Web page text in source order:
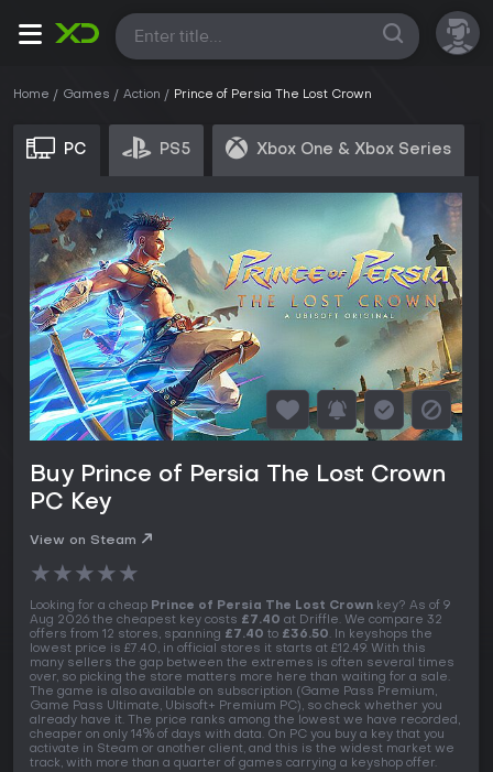
All
Home Games Action Prince of Persia The Lost Crown
PC PS5 Xbox One & Xbox Series
Buy Prince of Persia The Lost Crown
PC Key
View on Steam
★★★★★
Looking for a cheap Prince of Persia The Lost Crown key? As of 9
Aug 2026 the cheapest key costs £7.40 at Driffle. We compare 32
offers from 12 stores, spanning £7.40 to £36.50. In keyshops the
lowest price is £7.40, in official stores it starts at £12.49. With this
many sellers the gap between the extremes is often several times
over, so picking the store matters more here than waiting for a sale.
The game is also available on subscription (Game Pass Premium,
Game Pass Ultimate, Ubisoft+ Premium PC), so check whether you
already have it. The price ranks among the lowest we have recorded,
cheaper on only 14% of days with data. On PC you buy a key that you
activate in Steam or another client, and this is the widest market we
track, with more than a quarter of games carrying a keyshop offer.